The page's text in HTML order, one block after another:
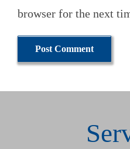
browser for the next